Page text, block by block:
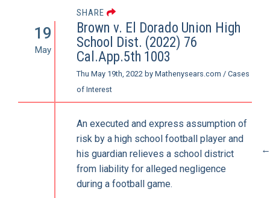
SHARE
19
May
Brown v. El Dorado Union High
School Dist. (2022) 76
Cal.App.5th 1003
Thu May 19th, 2022 by Mathenysears.com / Cases
of Interest
An executed and express assumption of
risk by a high school football player and
his guardian relieves a school district
from liability for alleged negligence
during a football game.
←